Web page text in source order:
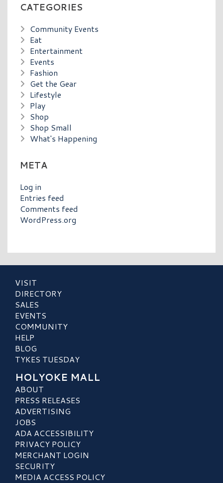
CATEGORIES
Community Events
Eat
Entertainment
Events
Fashion
Get the Gear
Lifestyle
Play
Shop
Shop Small
What's Happening
META
Log in
Entries feed
Comments feed
WordPress.org
VISIT
DIRECTORY
SALES
EVENTS
COMMUNITY
HELP
BLOG
TYKES TUESDAY
HOLYOKE MALL
ABOUT
PRESS RELEASES
ADVERTISING
JOBS
ADA ACCESSIBILITY
PRIVACY POLICY
MERCHANT LOGIN
SECURITY
MEDIA ACCESS POLICY